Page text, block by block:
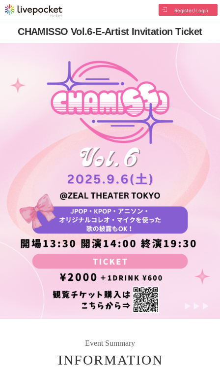
Register/Login
CHAMISSO Vol.6-E-Artist Invitation Ticket
Event Summary
INFORMATION